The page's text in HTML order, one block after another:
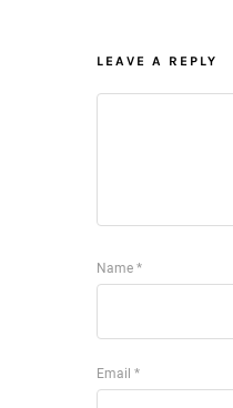
LEAVE A REPLY
Name *
Email *